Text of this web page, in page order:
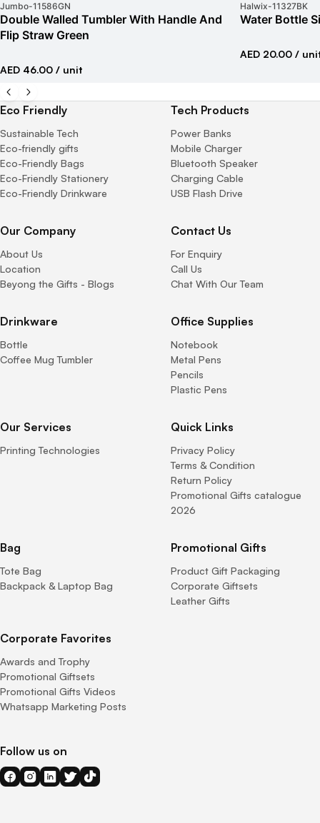
Jumbo-11586GN
Double Walled Tumbler With Handle And
Flip Straw Green
AED 46.00 / unit
Halwix-11327BK
Water Bottle
AED 20.00 /
Eco Friendly
Sustainable Tech
Eco-friendly gifts
Eco-Friendly Bags
Eco-Friendly Stationery
Eco-Friendly Drinkware
Tech Products
Power Banks
Mobile Charger
Bluetooth Speaker
Charging Cable
USB Flash Drive
Our Company
About Us
Location
Beyong the Gifts - Blogs
Contact Us
For Enquiry
Call Us
Chat With Our Team
Drinkware
Bottle
Coffee Mug Tumbler
Office Supplies
Notebook
Metal Pens
Pencils
Plastic Pens
Our Services
Printing Technologies
Quick Links
Privacy Policy
Terms & Condition
Return Policy
Promotional Gifts catalogue
2026
Bag
Tote Bag
Backpack & Laptop Bag
Promotional Gifts
Product Gift Packaging
Corporate Giftsets
Leather Gifts
Corporate Favorites
Awards and Trophy
Promotional Giftsets
Promotional Gifts Videos
Whatsapp Marketing Posts
Follow us on